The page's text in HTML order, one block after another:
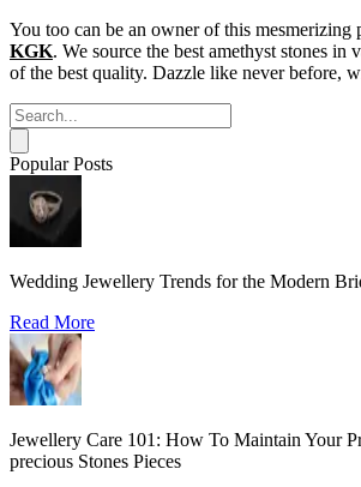
You too can be an owner of this mesmerizing
KGK. We source the best amethyst stones in
of the best quality. Dazzle like never before,
Popular Posts
Wedding Jewellery Trends for the Modern
Read More
Jewellery Care 101: How To Maintain Your
precious Stones Pieces